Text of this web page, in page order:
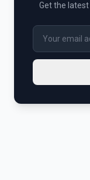
Get the